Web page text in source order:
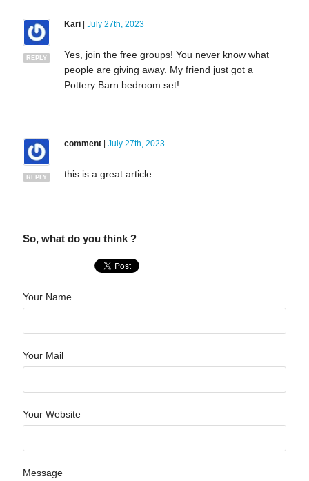
REPLY
Kari| July 27th, 2023
Yes, join the free groups! You never know what
people are giving away. My friend just got a
Pottery Barn bedroom set!
REPLY
comment| July 27th, 2023
this is a great article.
So, what do you think ?
Your Name
Your Mail
Your Website
Message